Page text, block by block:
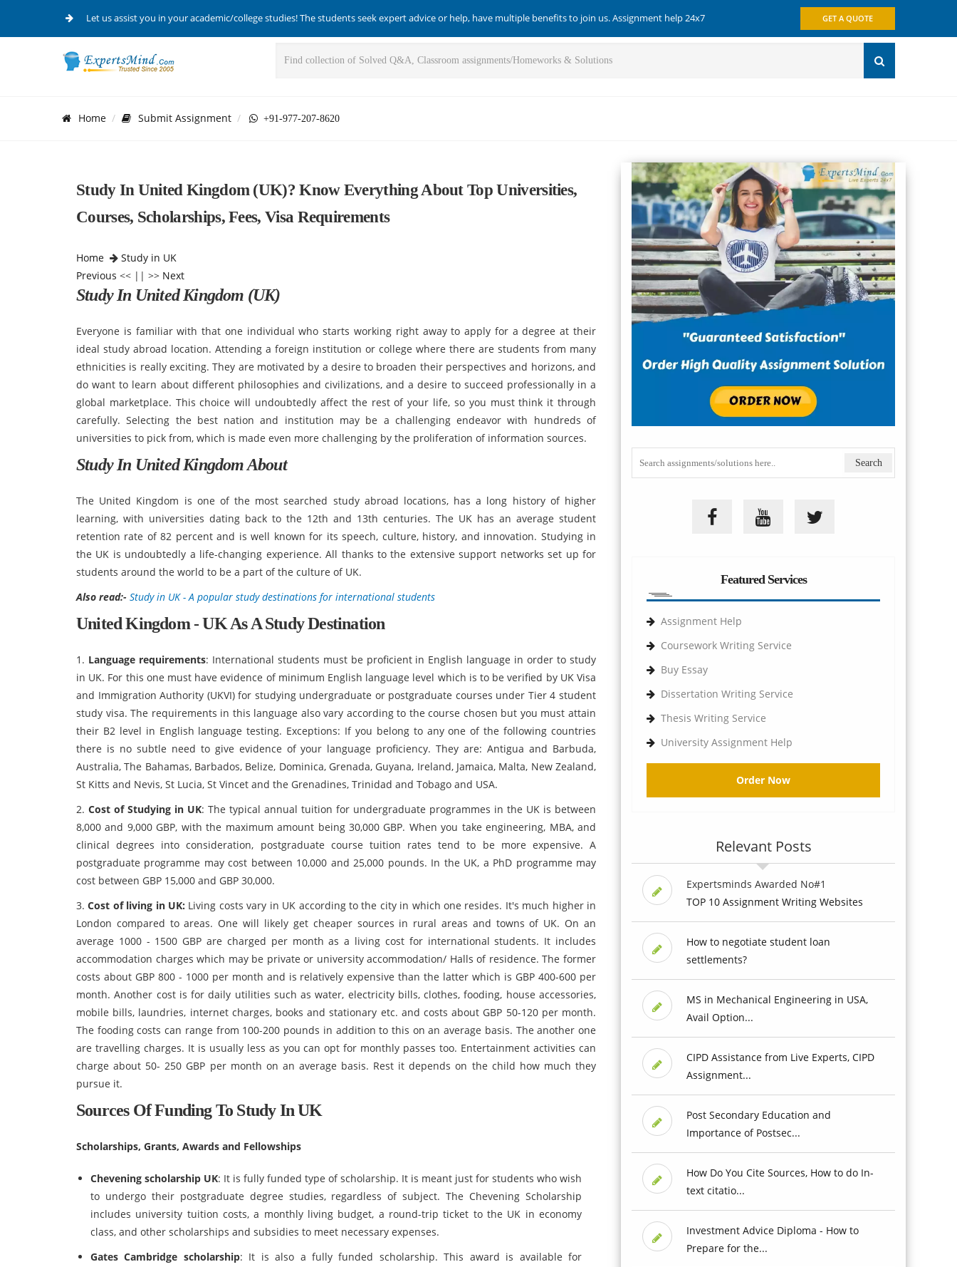
Let us assist you in your academic/college studies! The students seek expert advice or help, have multiple benefits to join us. Assignment help 24x7 GET A QUOTE
Home Submit Assignment +91-977-207-8620
Study In United Kingdom (UK)? Know Everything About Top Universities,
Courses, Scholarships, Fees, Visa Requirements
Home
Study in UK
Previous << || >> Next
Study In United Kingdom (UK)
Everyone is familiar with that one individual who starts working right away to apply for a degree at their
ideal study abroad location. Attending a foreign institution or college where there are students from many
ethnicities is really exciting. They are motivated by a desire to broaden their perspectives and horizons, and
do want to learn about different philosophies and civilizations, and a desire to succeed professionally in a
global marketplace. This choice will undoubtedly affect the rest of your life, so you must think it through
carefully. Selecting the best nation and institution may be a challenging endeavor with hundreds of
universities to pick from, which is made even more challenging by the proliferation of information sources.
Study In United Kingdom About
The United Kingdom is one of the most searched study abroad locations, has a long history of higher
learning, with universities dating back to the 12th and 13th centuries. The UK has an average student
retention rate of 82 percent and is well known for its speech, culture, history, and innovation. Studying in
the UK is undoubtedly a life-changing experience. All thanks to the extensive support networks set up for
students around the world to be a part of the culture of UK.
Also read:- Study in UK - A popular study destinations for international students
United Kingdom - UK As A Study Destination
1. Language requirements: International students must be proficient in English language in order to study
in UK. For this one must have evidence of minimum English language level which is to be verified by UK Visa
and Immigration Authority (UKVI) for studying undergraduate or postgraduate courses under Tier 4 student
study visa. The requirements in this language also vary according to the course chosen but you must attain
their B2 level in English language testing. Exceptions: If you belong to any one of the following countries
there is no subtle need to give evidence of your language proficiency. They are: Antigua and Barbuda,
Australia, The Bahamas, Barbados, Belize, Dominica, Grenada, Guyana, Ireland, Jamaica, Malta, New Zealand,
St Kitts and Nevis, St Lucia, St Vincet and the Grenadines, Trinidad and Tobago and USA.
2. Cost of Studying in UK: The typical annual tuition for undergraduate programmes in the UK is between
8,000 and 9,000 GBP, with the maximum amount being 30,000 GBP. When you take engineering, MBA, and
clinical degrees into consideration, postgraduate course tuition rates tend to be more expensive. A
postgraduate programme may cost between 10,000 and 25,000 pounds. In the UK, a PhD programme may
cost between GBP 15,000 and GBP 30,000.
3.Cost of living in UK: Living costs vary in UK according to the city in which one resides. It's much higher in
London compared to areas. One will likely get cheaper sources in rural areas and towns of UK. On an
average 1000 - 1500 GBP are charged per month as a living cost for international students. It includes
accommodation charges which may be private or university accommodation/ Halls of residence. The former
costs about GBP 800 - 1000 per month and is relatively expensive than the latter which is GBP 400-600 per
month. Another cost is for daily utilities such as water, electricity bills, clothes, fooding, house accessories,
mobile bills, laundries, internet charges, books and stationary etc. and costs about GBP 50-120 per month.
The fooding costs can range from 100-200 pounds in addition to this on an average basis. The another one
are travelling charges. It is usually less as you can opt for monthly passes too. Entertainment activities can
charge about 50- 250 GBP per month on an average basis. Rest it depends on the child how much they
pursue it.
Sources Of Funding To Study In UK
Scholarships, Grants, Awards and Fellowships
Chevening scholarship UK: It is fully funded type of scholarship. It is meant just for students who wish
to undergo their postgraduate degree studies, regardless of subject. The Chevening Scholarship
includes university tuition costs, a monthly living budget, a round-trip ticket to the UK in economy
class, and other scholarships and subsidies to meet necessary expenses.
Gates Cambridge scholarship: It is also a fully funded scholarship. This award is available for
Featured Services
Assignment Help
Coursework Writing Service
Buy Essay
Dissertation Writing Service
Thesis Writing Service
University Assignment Help
Order Now
Relevant Posts
Expertsminds Awarded No#1
TOP 10 Assignment Writing Websites
How to negotiate student loan
settlements?
MS in Mechanical Engineering in USA,
Avail Option...
CIPD Assistance from Live Experts, CIPD
Assignment...
Post Secondary Education and
Importance of Postsec...
How Do You Cite Sources, How to do In-
text citatio...
Investment Advice Diploma - How to
Prepare for the...